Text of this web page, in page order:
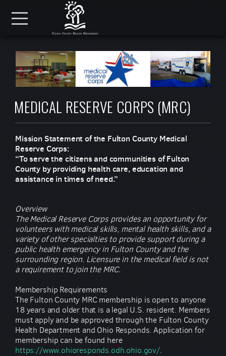
Skip to main content
MEDICAL RESERVE CORPS (MRC)
Mission Statement of the Fulton County Medical
Reserve Corps:
“To serve the citizens and communities of Fulton
County by providing health care, education and
assistance in times of need.”
Overview
The Medical Reserve Corps provides an opportunity for
volunteers with medical skills, mental health skills, and a
variety of other specialties to provide support during a
public health emergency in Fulton County and the
surrounding region. Licensure in the medical field is not
a requirement to join the MRC.
Membership Requirements
The Fulton County MRC membership is open to anyone
18 years and older that is a legal U.S. resident. Members
must apply and be approved through the Fulton County
Health Department and Ohio Responds. Application for
membership can be found here
https://www.ohioresponds.odh.ohio.gov/.